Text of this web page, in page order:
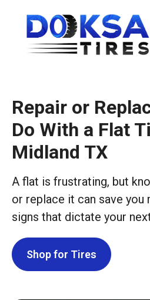
Repair or
Do With a Flat
Midland TX
A flat is frustrating, but
or replace it can save you
signs that dictate your
Shop for Tires